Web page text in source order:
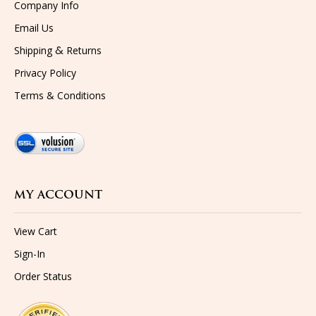
Company Info
Email Us
Shipping& Returns
Privacy Policy
Terms & Conditions
MY ACCOUNT
View Cart
Sign-In
Order Status